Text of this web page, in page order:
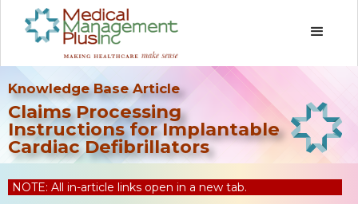
Knowledge Base Article
Claims Processing
Instructions for Implantable
Cardiac Defibrillators
NOTE: All in-article links open in a new tab.